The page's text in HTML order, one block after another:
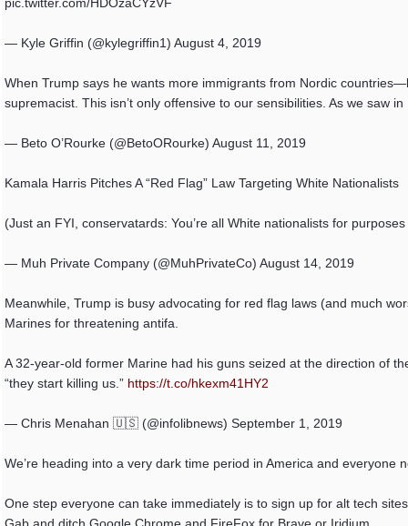
— Kyle Griffin (@kylegriffin1) August 4, 2019
When Trump says he wants more immigrants from Nordic
supremacist. This isn’t only offensive to our sensibilities. As we saw
— Beto O’Rourke (@BetoORourke) August 11, 2019
Kamala Harris Pitches A “Red Flag” Law Targeting White Nationalists
(Just an FYI, conservatards: You’re all White nationalists for
— Muh Private Company (@MuhPrivateCo) August 14, 2019
Meanwhile, Trump is busy advocating for red flag laws (and much
Marines for threatening antifa.
A 32-year-old former Marine had his guns seized at the direction of
“they start killing us.” https://t.co/hkexm41HY2
— Chris Menahan 🇺🇸 (@infolibnews) September 1, 2019
We’re heading into a very dark time period in America and everyone
One step everyone can take immediately is to sign up for alt tech